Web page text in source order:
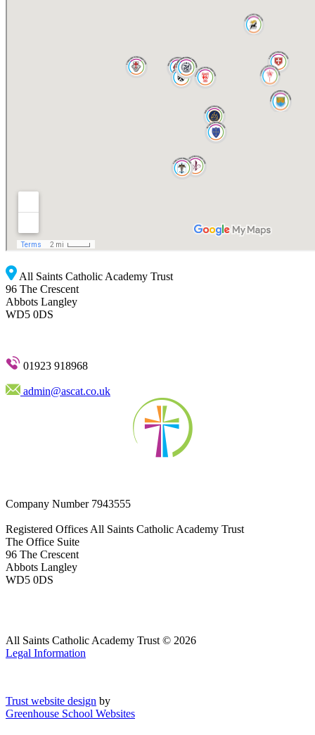
All Saints Catholic Academy Trust
96 The Crescent
Abbots Langley
WD5 0DS
01923 918968
admin@ascat.co.uk
Company Number7943555
Registered Offices All Saints Catholic Academy Trust
The Office Suite
96 The Crescent
Abbots Langley
WD5 0DS
All Saints Catholic Academy Trust © 2026
Legal Information
Trust website design by
Greenhouse School Websites